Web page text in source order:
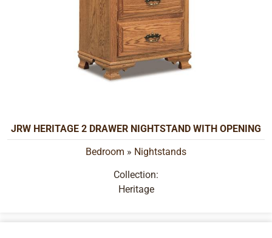
JRW HERITAGE 2 DRAWER NIGHTSTAND WITH OPENING
Bedroom » Nightstands
Collection:
Heritage